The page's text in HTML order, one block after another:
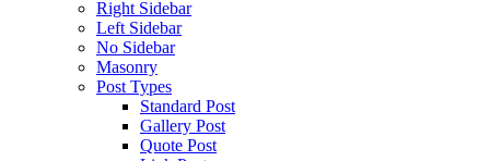
Right Sidebar
Left Sidebar
No Sidebar
Masonry
Post Types
Standard Post
Gallery Post
Quote Post